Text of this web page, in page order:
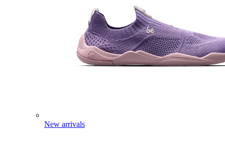
New arrivals